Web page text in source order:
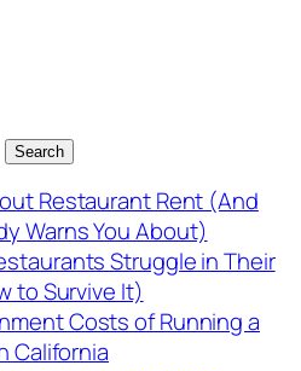
Search
Restaurant Rent (And
Warns You About)
Struggle in Their
to Survive It)
Costs of Running a
California